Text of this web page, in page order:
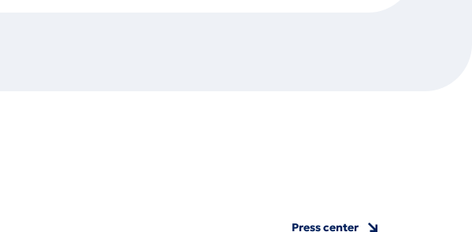
Press center